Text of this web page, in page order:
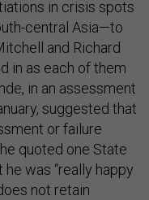
in crisis spots
central Asia—to
and Richard
in as each of them
in an assessment
suggested that
or failure
quoted one State
was “really happy
not retain